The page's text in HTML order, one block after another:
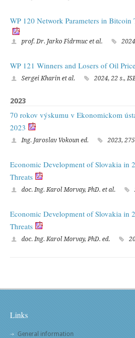
WP 120 Network Parameters in
prof. Dr. Jarko Fidrmuc et al.
WP 121 Winners and Losers of Oil
Sergei Kharin et al. 2024, 22 s.,
2023
70 rokov výskumu v Ekonomickom
2023
Ing. Jaroslav Vokoun ed. 2023,
Economic Development of Slovakia in
Threats
doc. Ing. Karol Morvay, PhD. et al.
Economic Development of Slovakia in
Threats
doc. Ing. Karol Morvay, PhD. ed.
Links
General information